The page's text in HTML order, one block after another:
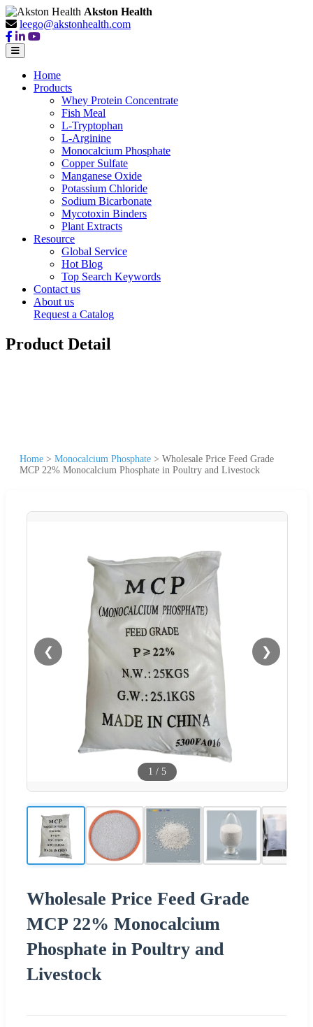
Akston Health
leego@akstonhealth.com
Home
Products
Whey Protein Concentrate
Fish Meal
L-Tryptophan
L-Arginine
Monocalcium Phosphate
Copper Sulfate
Manganese Oxide
Potassium Chloride
Sodium Bicarbonate
Mycotoxin Binders
Plant Extracts
Resource
Global Service
Hot Blog
Top Search Keywords
Contact us
About us
Request a Catalog
Product Detail
Home > Monocalcium Phosphate > Wholesale Price Feed Grade
MCP 22% Monocalcium Phosphate in Poultry and Livestock
❮ ❯
1 / 5
Wholesale Price Feed Grade
MCP 22% Monocalcium
Phosphate in Poultry and
Livestock